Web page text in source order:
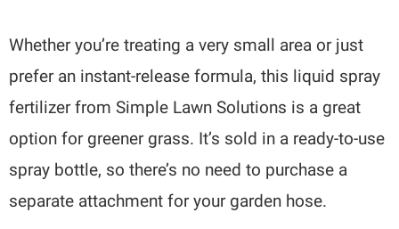
Whether you’re treating a very small area or just
prefer an instant-release formula, this liquid spray
fertilizer from Simple Lawn Solutions is a great
option for greener grass. It’s sold in a ready-to-use
spray bottle, so there’s no need to purchase a
separate attachment for your garden hose.